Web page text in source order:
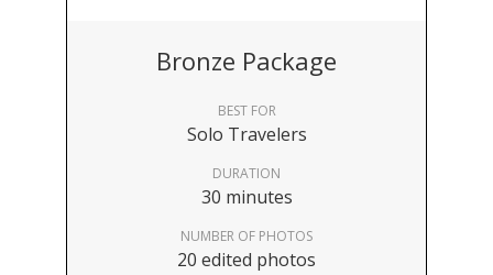
Bronze Package
BEST FOR
Solo Travelers
DURATION
30 minutes
NUMBER OF PHOTOS
20 edited photos